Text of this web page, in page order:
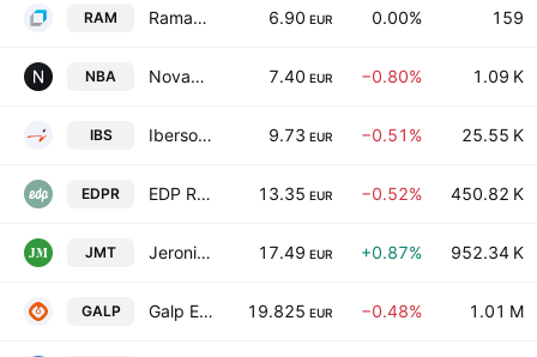
RAM Ramada Investimentos e Industria,S.A. 6.90 EUR 0.00% 159
NBA Novabase SGPS SA 7.40 EUR −0.80% 1.09 K
IBS Ibersol, SGPS S.A. 9.73 EUR −0.51% 25.55 K
EDPR EDP Renewables SA 13.35 EUR −0.52% 450.82 K
JMT Jeronimo Martins, SGPS S.A. 17.49 EUR +0.87% 952.34 K
GALP Galp Energia, SGPS S.A. Class B 19.825 EUR −0.48% 1.01 M